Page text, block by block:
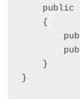
public
    {
    }